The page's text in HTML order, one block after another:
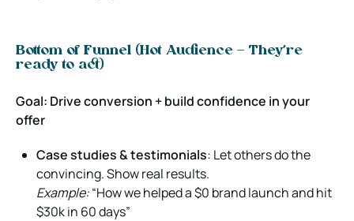
Bottom of Funnel (Hot Audience – They’re
ready to act)
Goal: Drive conversion + build confidence in your
offer
Case studies & testimonials: Let others do the
convincing. Show real results.
Example:“How we helped a $0 brand launch and hit
$30k in 60 days”